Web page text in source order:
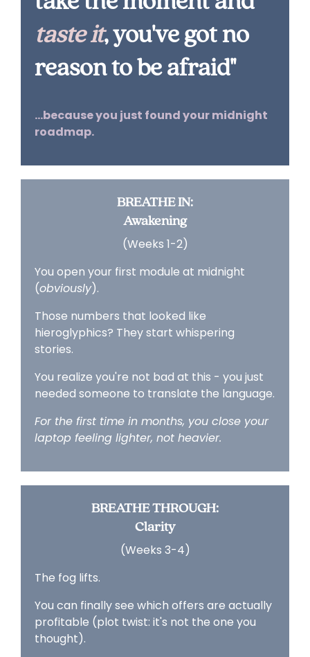
tasteit, you've got no
reason to be afraid"
...because you just found your midnight
roadmap.
BREATHE IN:
Awakening
(Weeks 1-2)
You open your first module at midnight
(obviously).
Those numbers that looked like
hieroglyphics? They start whispering
stories.
You realize you're not bad at this - you just
needed someone to translate the language.
For the first time in months, you close your
laptop feeling lighter, not heavier.
BREATHE THROUGH:
Clarity
(Weeks 3-4)
The fog lifts.
You can finally see which offers are actually
profitable (plot twist: it's not the one you
thought).